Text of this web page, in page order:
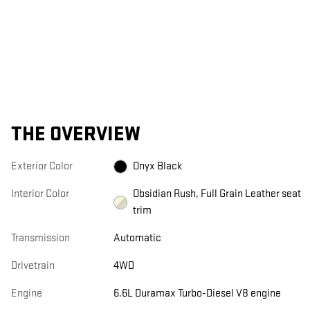
THE OVERVIEW
Exterior Color Onyx Black
Interior Color
Obsidian Rush, Full Grain Leather seat
trim
Transmission Automatic
Drivetrain 4WD
Engine 6.6L Duramax Turbo-Diesel V8 engine